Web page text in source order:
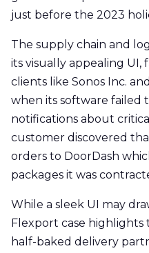
just before the 2023
The supply chain and
its visually appealing UI,
clients like Sonos Inc.
when its software failed
notifications about
customer discovered
orders to DoorDash
packages it was
While a sleek UI may
Flexport case highlights
half-baked delivery